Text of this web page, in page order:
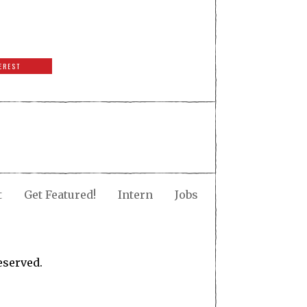
Get Featured! Intern Jobs